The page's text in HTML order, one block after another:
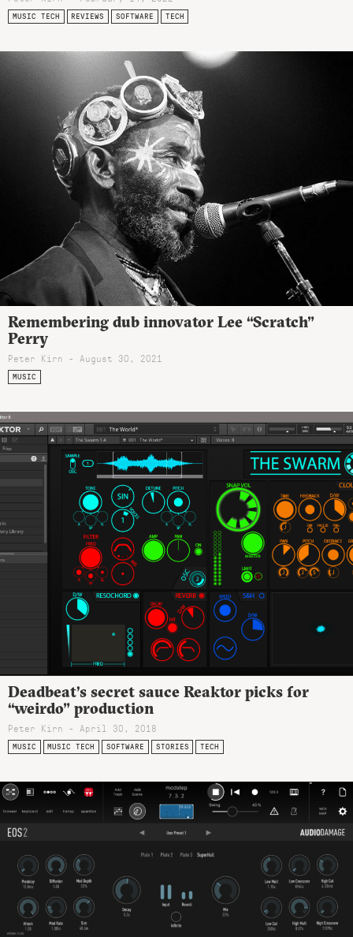
MUSIC TECH REVIEWS SOFTWARE TECH
Remembering dub innovator Lee “Scratch”
Perry
Peter Kirn - August 30, 2021
MUSIC
Deadbeat’s secret sauce Reaktor picks for
“weirdo” production
Peter Kirn - April 30, 2018
MUSIC MUSIC TECH SOFTWARE STORIES TECH